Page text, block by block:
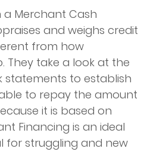
a Merchant Cash
and weighs credit
from how
They take a look at the
to establish
to repay the amount
it is based on
Financing is an ideal
for struggling and new